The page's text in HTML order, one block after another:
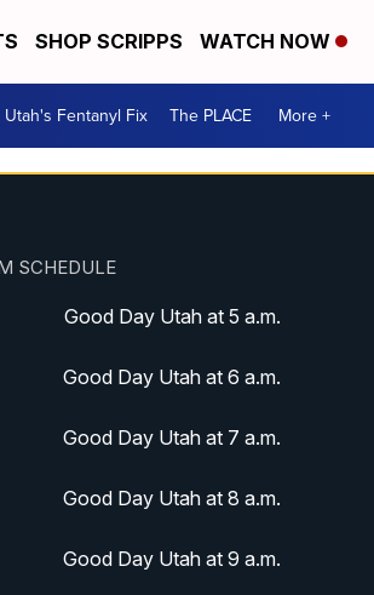
SHOP SCRIPPS WATCH NOW
Utah's Fentanyl Fix The PLACE More +
SCHEDULE
Good Day Utah at 5 a.m.
Good Day Utah at 6 a.m.
Good Day Utah at 7 a.m.
Good Day Utah at 8 a.m.
Good Day Utah at 9 a.m.